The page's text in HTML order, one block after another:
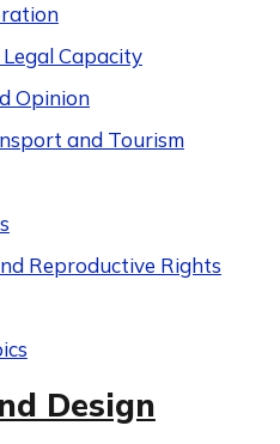
Legal Capacity
Opinion
and Tourism
Reproductive Rights
Design